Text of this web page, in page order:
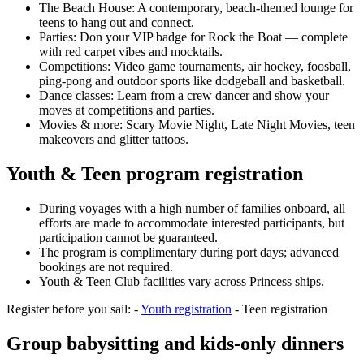
The Beach House: A contemporary, beach‑themed lounge for
teens to hang out and connect.
Parties: Don your VIP badge for Rock the Boat — complete
with red carpet vibes and mocktails.
Competitions: Video game tournaments, air hockey, foosball,
ping‑pong and outdoor sports like dodgeball and basketball.
Dance classes: Learn from a crew dancer and show your
moves at competitions and parties.
Movies & more: Scary Movie Night, Late Night Movies, teen
makeovers and glitter tattoos.
Youth & Teen program registration
During voyages with a high number of families onboard, all
efforts are made to accommodate interested participants, but
participation cannot be guaranteed.
The program is complimentary during port days; advanced
bookings are not required.
Youth & Teen Club facilities vary across Princess ships.
Register before you sail: -Youth registration - Teen registration
Group babysitting and kids‑only dinners